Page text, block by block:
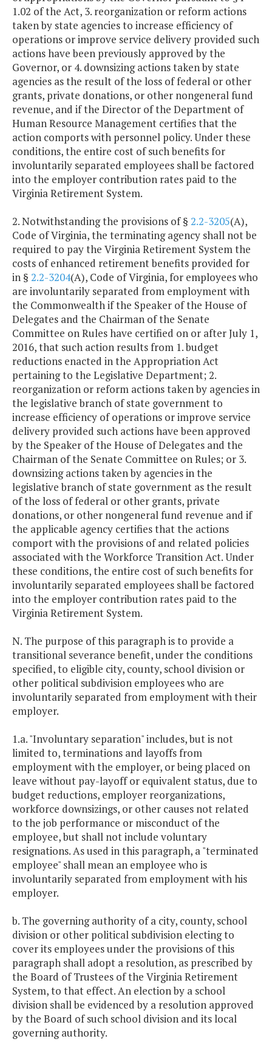
1.02 of the Act, 3. reorganization or reform actions
taken by state agencies to increase efficiency of
operations or improve service delivery provided such
actions have been previously approved by the
Governor, or 4. downsizing actions taken by state
agencies as the result of the loss of federal or other
grants, private donations, or other nongeneral fund
revenue, and if the Director of the Department of
Human Resource Management certifies that the
action comports with personnel policy. Under these
conditions, the entire cost of such benefits for
involuntarily separated employees shall be factored
into the employer contribution rates paid to the
Virginia Retirement System.
2. Notwithstanding the provisions of § 2.2-3205(A),
Code of Virginia, the terminating agency shall not be
required to pay the Virginia Retirement System the
costs of enhanced retirement benefits provided for
in § 2.2-3204(A), Code of Virginia, for employees who
are involuntarily separated from employment with
the Commonwealth if the Speaker of the House of
Delegates and the Chairman of the Senate
Committee on Rules have certified on or after July 1,
2016, that such action results from 1. budget
reductions enacted in the Appropriation Act
pertaining to the Legislative Department; 2.
reorganization or reform actions taken by agencies in
the legislative branch of state government to
increase efficiency of operations or improve service
delivery provided such actions have been approved
by the Speaker of the House of Delegates and the
Chairman of the Senate Committee on Rules; or 3.
downsizing actions taken by agencies in the
legislative branch of state government as the result
of the loss of federal or other grants, private
donations, or other nongeneral fund revenue and if
the applicable agency certifies that the actions
comport with the provisions of and related policies
associated with the Workforce Transition Act. Under
these conditions, the entire cost of such benefits for
involuntarily separated employees shall be factored
into the employer contribution rates paid to the
Virginia Retirement System.
N. The purpose of this paragraph is to provide a
transitional severance benefit, under the conditions
specified, to eligible city, county, school division or
other political subdivision employees who are
involuntarily separated from employment with their
employer.
1.a. "Involuntary separation" includes, but is not
limited to, terminations and layoffs from
employment with the employer, or being placed on
leave without pay-layoff or equivalent status, due to
budget reductions, employer reorganizations,
workforce downsizings, or other causes not related
to the job performance or misconduct of the
employee, but shall not include voluntary
resignations. As used in this paragraph, a "terminated
employee" shall mean an employee who is
involuntarily separated from employment with his
employer.
b. The governing authority of a city, county, school
division or other political subdivision electing to
cover its employees under the provisions of this
paragraph shall adopt a resolution, as prescribed by
the Board of Trustees of the Virginia Retirement
System, to that effect. An election by a school
division shall be evidenced by a resolution approved
by the Board of such school division and its local
governing authority.